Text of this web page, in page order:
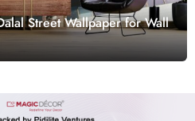
Street Wallpaper for Wall